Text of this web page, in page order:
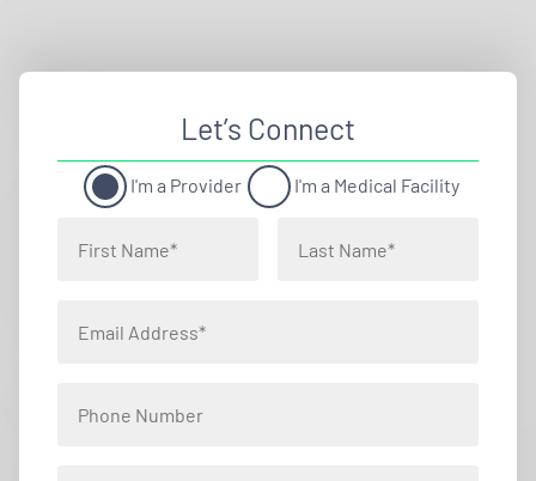
Let’s Connect
I'm a Provider I'm a Medical Facility